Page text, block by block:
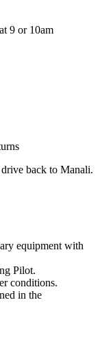
9 or 10am
back to Manali.
equipment with
Pilot.
conditions.
in the